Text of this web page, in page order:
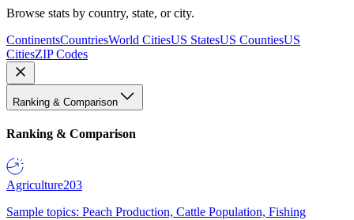
Browse stats by country, state, or city.
ContinentsCountriesWorld CitiesUS StatesUS CountiesUS
CitiesZIP Codes
Ranking & Comparison
Ranking & Comparison
Agriculture203
Sample topics: Peach Production, Cattle Population, Fishing